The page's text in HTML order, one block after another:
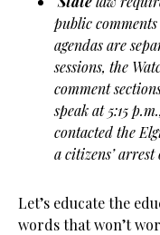
public
agendas are
sessions, the
comment
speak at 5:15
contacted the
a citizens’
Let’s educate the
words that won’t